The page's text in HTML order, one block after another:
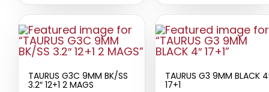
TAURUS G3C 9MM BK/SS
3.2″ 12+1 2 MAGS
TAURUS G3 9MM BLACK
17+1